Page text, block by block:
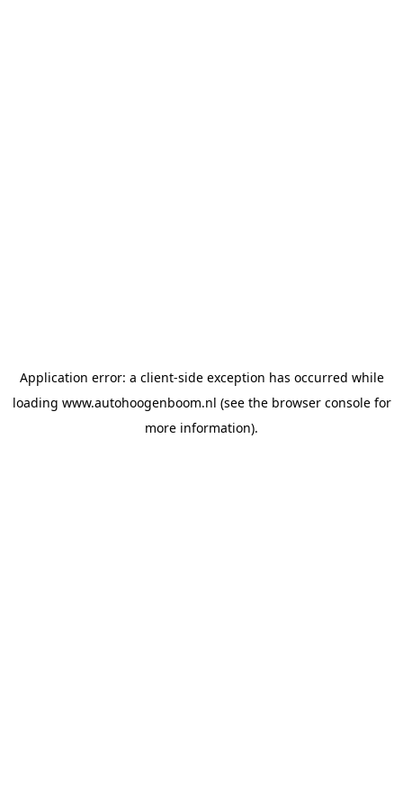
Application error: a client-side exception has occurred while
loading www.autohoogenboom.nl (see the browser consolefor
more information).